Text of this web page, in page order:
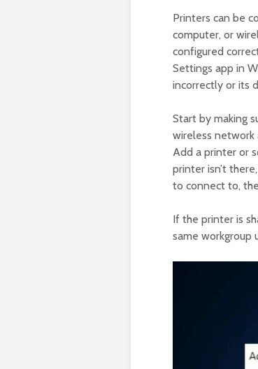
Printers can be
computer, or
configured
Settings app in
incorrectly or its
Start by making
wireless network
Add a printer or
printer isn’t
to connect to,
If the printer is
same workgroup